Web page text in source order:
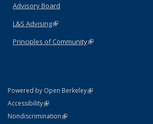
Advisory Board
L&S Advising(link is external)
Principles of Community(link is external)
Powered by Open Berkeley(link is external)
AccessibilityStatement
(link is external)
NondiscriminationPolicy Statement
(link is external)